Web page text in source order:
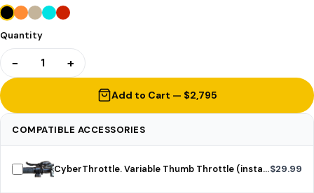
Quantity
− 1 +
Add to Cart — $2,795
COMPATIBLE ACCESSORIES
CyberThrottle. Variable Thumb Throttle (installed)$29.99